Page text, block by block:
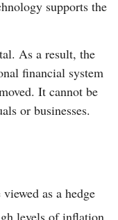
supports the
As a result, the
financial system
It cannot be
or businesses.
as a hedge
levels of inflation